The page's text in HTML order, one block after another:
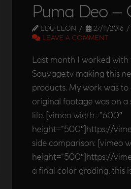
Puma Deo –
EDU LEON 27/11/2016
LEAVE A COMMENT
Last month I worked
Sauvage.tv making this
products. My work was
original footage was on
life. [vimeo width=”600″
height=”500″]https://
side comparison: [vimeo
height=”500″]https://
a final color grading, this